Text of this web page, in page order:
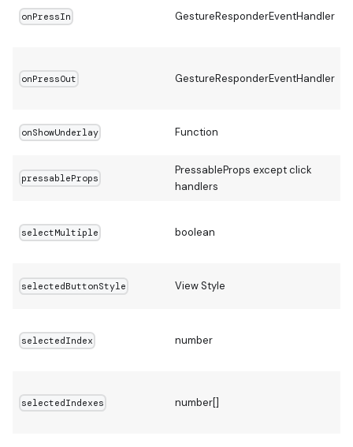
onPressIn GestureResponderEventHandler
onPressOut GestureResponderEventHandler
onShowUnderlay Function
pressableProps
PressableProps except click
handlers
selectMultiple boolean
selectedButtonStyle View Style
selectedIndex number
selectedIndexes number[]